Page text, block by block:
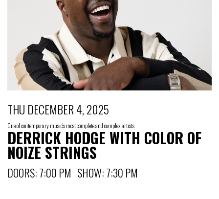
THU DECEMBER 4, 2025
One of contemporary music's most complete and complex artists
DERRICK HODGE WITH COLOR OF
NOIZE STRINGS
DOORS: 7:00 PM SHOW: 7:30 PM